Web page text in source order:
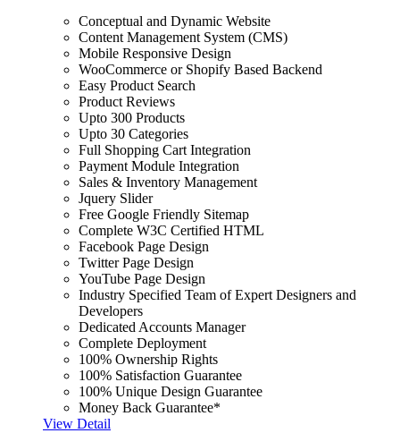
Conceptual and Dynamic Website
Content Management System (CMS)
Mobile Responsive Design
WooCommerce or Shopify Based Backend
Easy Product Search
Product Reviews
Upto 300 Products
Upto 30 Categories
Full Shopping Cart Integration
Payment Module Integration
Sales & Inventory Management
Jquery Slider
Free Google Friendly Sitemap
Complete W3C Certified HTML
Facebook Page Design
Twitter Page Design
YouTube Page Design
Industry Specified Team of Expert Designers and
Developers
Dedicated Accounts Manager
Complete Deployment
100% Ownership Rights
100% Satisfaction Guarantee
100% Unique Design Guarantee
Money Back Guarantee*
View Detail